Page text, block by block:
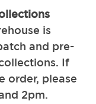
is
and pre-
If
order, please
2pm.